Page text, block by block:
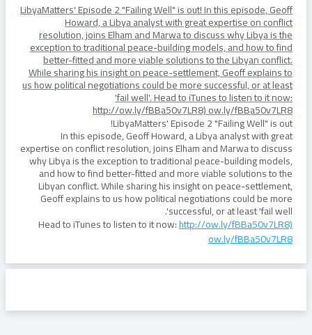
LibyaMatters' Episode 2 "Failing Well" is out! In this episode, Geoff
Howard, a Libya analyst with great expertise on conflict
resolution, joins Elham and Marwa to discuss why Libya is the
exception to traditional peace-building models, and how to find
better-fitted and more viable solutions to the Libyan conflict.
While sharing his insight on peace-settlement, Geoff explains to
us how political negotiations could be more successful, or at least
'fail well'. Head to iTunes to listen to it now:
http://ow.ly/fBBa50v7LR8) ow.ly/fBBa50v7LR8
LibyaMatters' Episode 2 "Failing Well" is out!
In this episode, Geoff Howard, a Libya analyst with great
expertise on conflict resolution, joins Elham and Marwa to discuss
why Libya is the exception to traditional peace-building models,
and how to find better-fitted and more viable solutions to the
Libyan conflict. While sharing his insight on peace-settlement,
Geoff explains to us how political negotiations could be more
successful, or at least 'fail well'.
Head to iTunes to listen to it now:http://ow.ly/fBBa50v7LR8)
ow.ly/fBBa50v7LR8